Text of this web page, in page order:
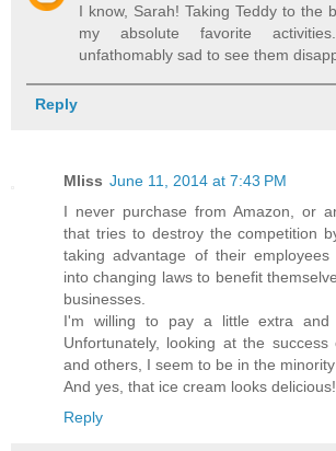
I know, Sarah! Taking Teddy to the
my absolute favorite
unfathomably sad to see them
Reply
Mliss June 11, 2014 at 7:43 PM
I never purchase from Amazon, or
that tries to destroy the competition
taking advantage of their
into changing laws to benefit
businesses.
I'm willing to pay a little extra and
Unfortunately, looking at the success
and others, I seem to be in the minority
And yes, that ice cream looks delicious!
Reply